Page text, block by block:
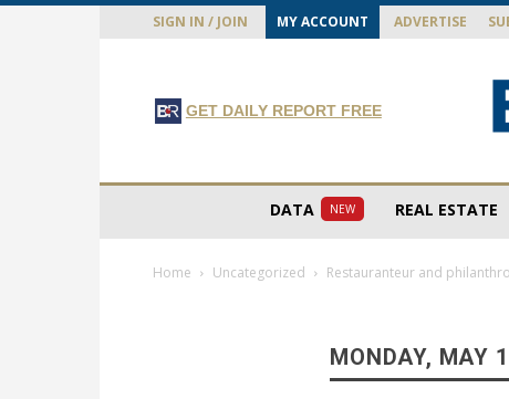
SIGN IN / JOIN MY ACCOUNT ADVERTISE
GET DAILY REPORT FREE
DATA NEW REAL ESTATE
Home Uncategorized Restauranteur and
MONDAY, MAY